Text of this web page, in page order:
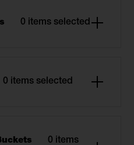
0 items selected
0 items selected
0 items